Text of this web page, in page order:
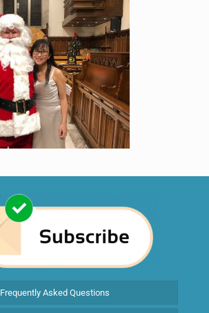
Frequently Asked Questions